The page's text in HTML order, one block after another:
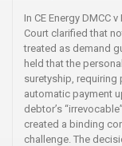
In CE Energy DMCC
Court clarified that
treated as demand
held that the
suretyship, requiring
automatic payment
debtor’s
created a binding
challenge. The